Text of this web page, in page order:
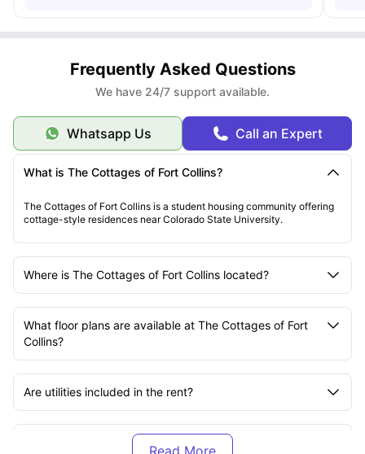
Frequently Asked Questions
We have 24/7 support available.
Whatsapp Us Call an Expert
What is The Cottages of Fort Collins?
The Cottages of Fort Collins is a student housing community offering
cottage-style residences near Colorado State University.
Where is The Cottages of Fort Collins located?
What floor plans are available at The Cottages of Fort
Collins?
Are utilities included in the rent?
Is The Cottages of Fort Collins pet-friendly?